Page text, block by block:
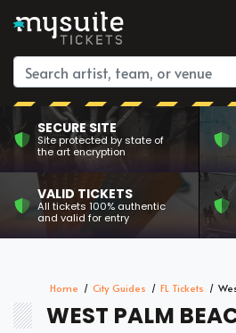
SECURE SITE
Site protected by state of
the art encryption
VALID TICKETS
All tickets 100% authentic
and valid for entry
Home City Guides FL Tickets
WEST PALM